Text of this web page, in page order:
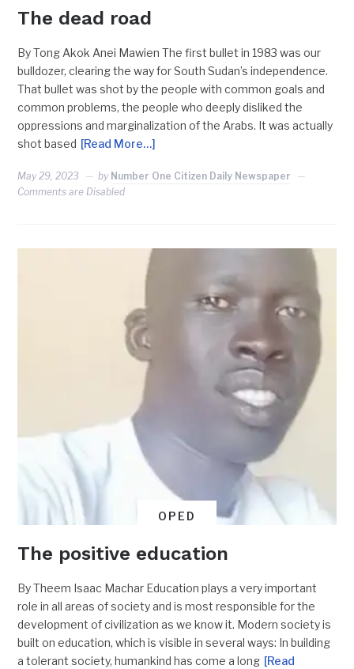
The dead road
By Tong Akok Anei Mawien The first bullet in 1983 was our
bulldozer, clearing the way for South Sudan’s independence.
That bullet was shot by the people with common goals and
common problems, the people who deeply disliked the
oppressions and marginalization of the Arabs. It was actually
shot based [Read More…]
May 29, 2023 by Number One Citizen Daily Newspaper
Comments are Disabled
OPED
The positive education
By Theem Isaac Machar Education plays a very important
role in all areas of society and is most responsible for the
development of civilization as we know it. Modern society is
built on education, which is visible in several ways: In building
a tolerant society, humankind has come a long [Read